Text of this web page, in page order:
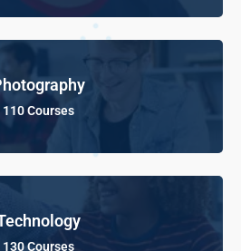
110 Courses
130 Courses